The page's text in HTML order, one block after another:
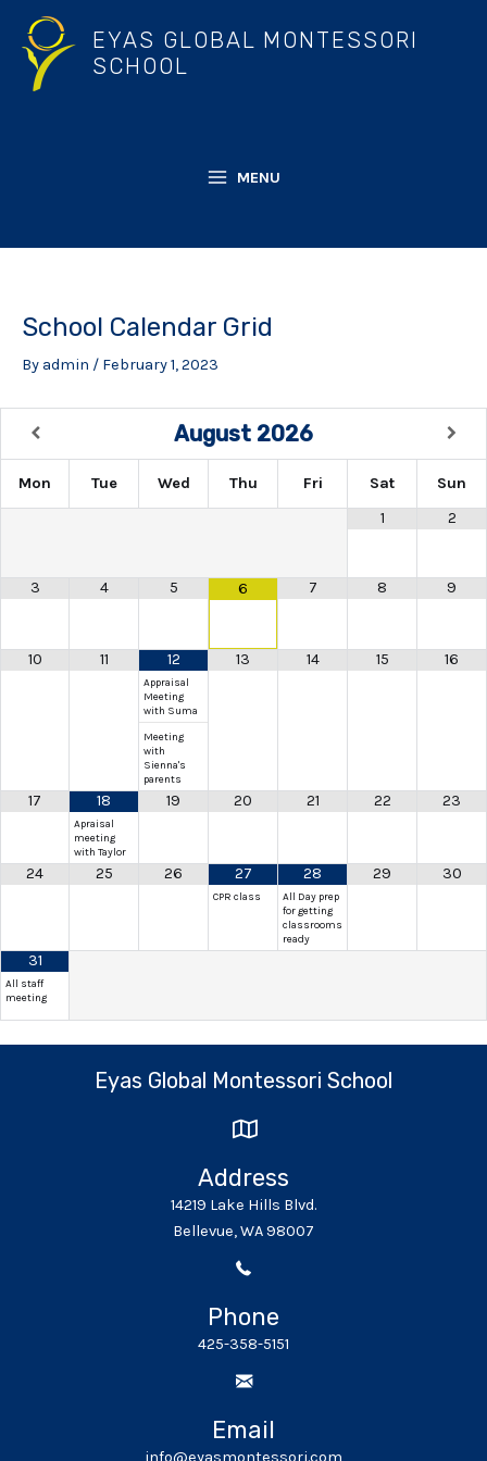
content
EYAS GLOBAL MONTESSORI
SCHOOL
MENU
MENU
School Calendar Grid
By admin / February 1, 2023
August 2026
Mon Tue Wed Thu Fri Sat
Sun
1
2
3 4 5 6 7 8 9
10 11 12
Appraisal
Meeting
with Suma
Meeting
with
Sienna's
parents
13 14 15 16
17 18
Apraisal
meeting
with Taylor
19 20 21 22 23
24 25 26 27
CPR class
28
All Day prep
for getting
classrooms
ready
29 30
31
All staff
meeting
Eyas Global Montessori School
Address
14219 Lake Hills Blvd.
Bellevue, WA 98007
Phone
425-358-5151
Email
info@eyasmontessori.com